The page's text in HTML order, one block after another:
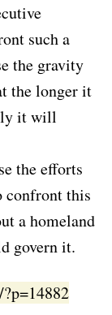
such a
the gravity
the longer it
it will
the efforts
confront this
a homeland
govern it.